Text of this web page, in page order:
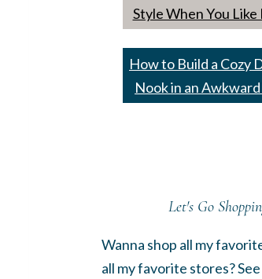
Style When You
How to Build a Cozy
Nook in an
Let's Go
Wanna shop all my
all my favorite stores?